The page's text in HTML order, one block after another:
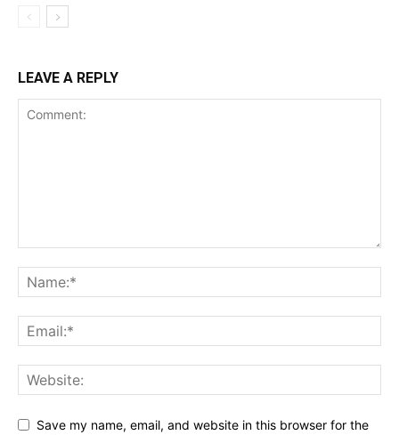
LEAVE A REPLY
Save my name, email, and website in this browser for the